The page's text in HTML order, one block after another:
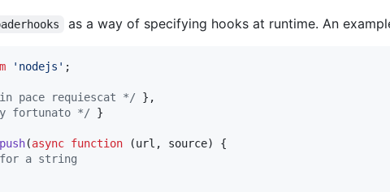
as a way of specifying hooks at runtime. An
'nodejs' ;
pace requiescat */ } ,
fortunato */ }
push(async function (url , source)
{
a string